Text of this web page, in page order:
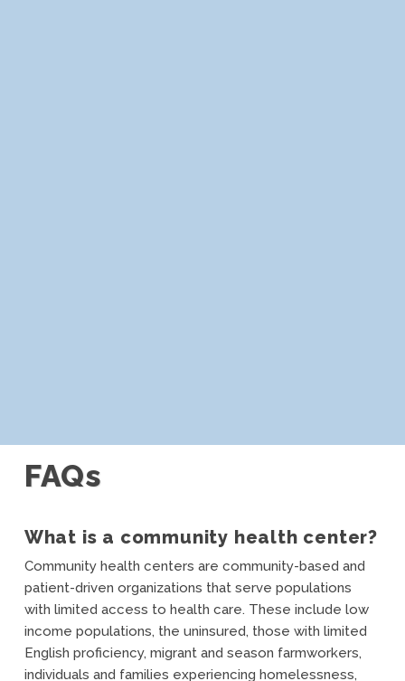
FAQs
What is a community health center?
Community health centers are community-based and
patient-driven organizations that serve populations
with limited access to health care. These include low
income populations, the uninsured, those with limited
English proficiency, migrant and season farmworkers,
individuals and families experiencing homelessness,